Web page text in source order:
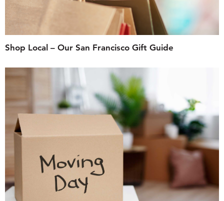
Shop Local – Our San Francisco Gift Guide